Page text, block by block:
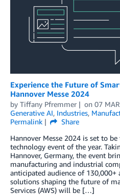
Experience the Future of
Hannover Messe 2024
by Tiffany Pfremmer on 07
Generative AI, Industries,
Permalink
Share
Hannover Messe 2024 is set to
technology event of the year.
Hannover, Germany, the event
manufacturing and industrial
anticipated audience of 130,000+
solutions shaping the future of
Services (AWS) will be […]